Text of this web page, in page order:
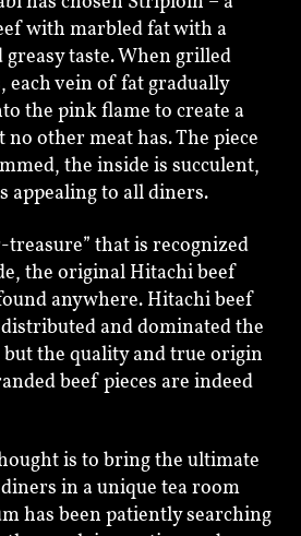
with marbled fat with a
taste. When grilled
each vein of fat gradually
the pink flame to create a
other meat has. The piece
the inside is succulent,
appealing to all diners.
treasure” that is recognized
the original Hitachi beef
anywhere. Hitachi beef
and dominated the
the quality and true origin
beef pieces are indeed
is to bring the ultimate
in a unique tea room
has been patiently searching